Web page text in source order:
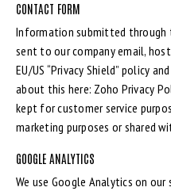
CONTACT FORM
Information submitted
sent to our company email,
EU/US “Privacy Shield” policy
about this here: Zoho Privacy
kept for customer service
marketing purposes or shared
GOOGLE ANALYTICS
We use Google Analytics on